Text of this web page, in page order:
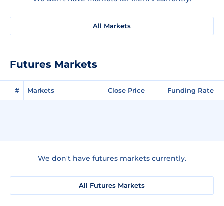
All Markets
Futures Markets
# Markets Close Price Funding Rate
We don't have futures markets currently.
All Futures Markets